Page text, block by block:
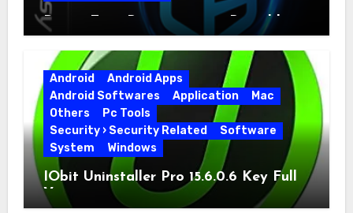
Driver Easy Pro 7.1.5.5712 + Portable
Full Version
Android
Android Apps
Android Softwares
Application
Mac
Others
Pc Tools
Security › Security Related
Software
System
Windows
IObit Uninstaller Pro 15.6.0.6 Key Full
Version